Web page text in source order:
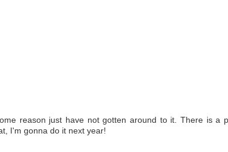
reason just have not gotten around to it. There is a
I'm gonna do it next year!